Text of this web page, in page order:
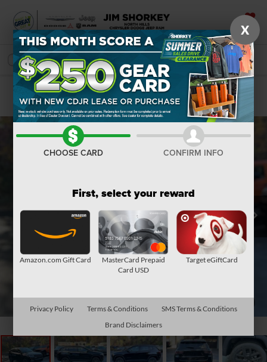
SAVED
SEARCH
Confirm Availability
X
CHOOSE CARD CONFIRM INFO
First, select your reward
Amazon.com Gift Card
MasterCard Prepaid
Card USD
Target eGiftCard
Privacy Policy Terms & Conditions
SMS Terms & Conditions
Brand Disclaimers